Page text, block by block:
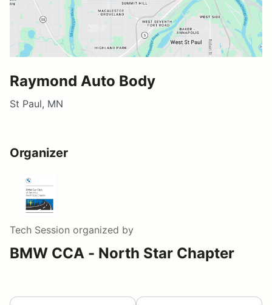
Raymond Auto Body
St Paul, MN
Organizer
Tech Session organized by
BMW CCA - North Star Chapter